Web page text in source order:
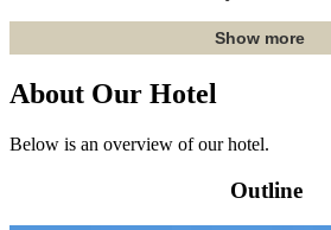
Show more
About Our Hotel
Below is an overview of our hotel.
Outline